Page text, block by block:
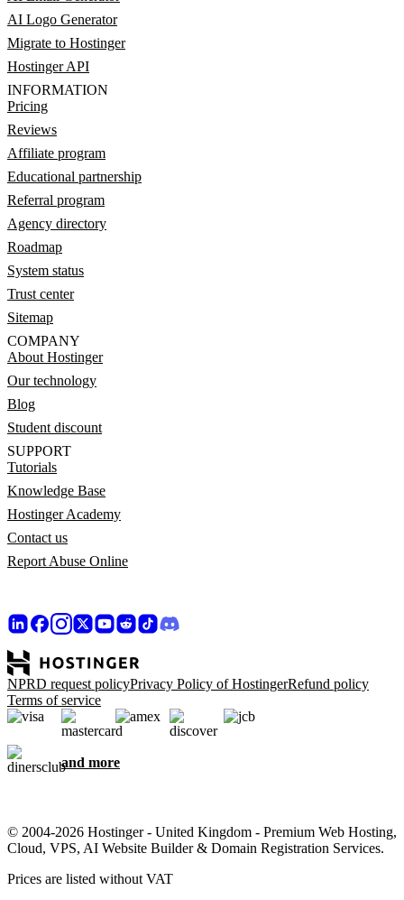
AI Logo Generator
Migrate to Hostinger
Hostinger API
INFORMATION
Pricing
Reviews
Affiliate program
Educational partnership
Referral program
Agency directory
Roadmap
System status
Trust center
Sitemap
COMPANY
About Hostinger
Our technology
Blog
Student discount
SUPPORT
Tutorials
Knowledge Base
Hostinger Academy
Contact us
Report Abuse Online
NPRD request policyPrivacy Policy of HostingerRefund policy
Terms of service
and more
© 2004-2026 Hostinger - United Kingdom - Premium Web Hosting,
Cloud, VPS, AI Website Builder & Domain Registration Services.
Prices are listed without VAT